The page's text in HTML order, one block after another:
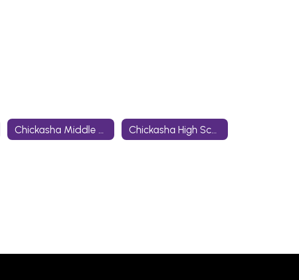
Chickasha Middle School Chickasha High School